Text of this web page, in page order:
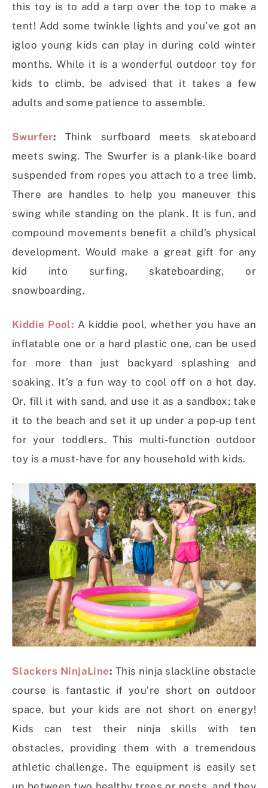
this toy is to add a tarp over the top to make a
tent! Add some twinkle lights and you’ve got an
igloo young kids can play in during cold winter
months. While it is a wonderful outdoor toy for
kids to climb, be advised that it takes a few
adults and some patience to assemble.
Swurfer: Think surfboard meets skateboard
meets swing. The Swurfer is a plank-like board
suspended from ropes you attach to a tree limb.
There are handles to help you maneuver this
swing while standing on the plank. It is fun, and
compound movements benefit a child’s physical
development. Would make a great gift for any
kid into surfing, skateboarding, or
snowboarding.
Kiddie Pool: A kiddie pool, whether you have an
inflatable one or a hard plastic one, can be used
for more than just backyard splashing and
soaking. It’s a fun way to cool off on a hot day.
Or, fill it with sand, and use it as a sandbox; take
it to the beach and set it up under a pop-up tent
for your toddlers. This multi-function outdoor
toy is a must-have for any household with kids.
Slackers NinjaLine: This ninja slackline obstacle
course is fantastic if you’re short on outdoor
space, but your kids are not short on energy!
Kids can test their ninja skills with ten
obstacles, providing them with a tremendous
athletic challenge. The equipment is easily set